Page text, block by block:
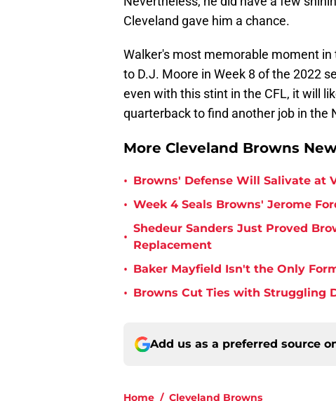
Cleveland gave him a chance.
Walker's most memorable moment
to D.J. Moore in Week 8 of the 2022
even with this stint in the CFL, it will
quarterback to find another job in the
More Cleveland Browns
• Browns' Defense Will Salivate at
• Week 4 Seals Browns' Jerome
•
Shedeur Sanders Just Proved
Replacement
• Baker Mayfield Isn't the Only
• Browns Cut Ties with Struggling
Add us as a preferred source
Home / Cleveland Browns